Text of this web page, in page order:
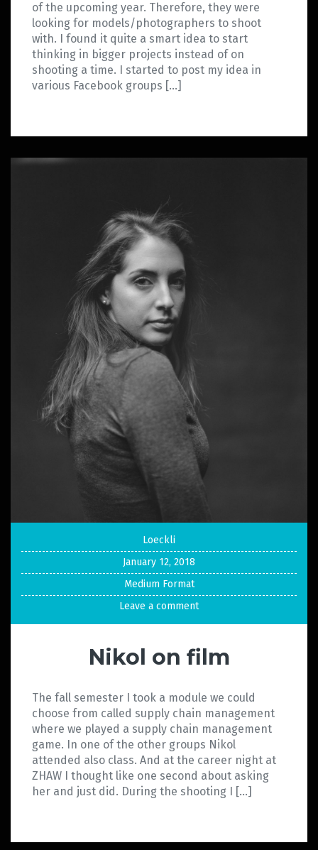
of the upcoming year. Therefore, they were
looking for models/photographers to shoot
with. I found it quite a smart idea to start
thinking in bigger projects instead of on
shooting a time. I started to post my idea in
various Facebook groups […]
Loeckli
January 12, 2018
Medium Format
Leave a comment
Nikol on film
The fall semester I took a module we could
choose from called supply chain management
where we played a supply chain management
game. In one of the other groups Nikol
attended also class. And at the career night at
ZHAW I thought like one second about asking
her and just did. During the shooting I […]